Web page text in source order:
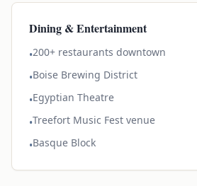
Dining & Entertainment
•200+ restaurants downtown
•Boise Brewing District
•Egyptian Theatre
•Treefort Music Fest venue
•Basque Block